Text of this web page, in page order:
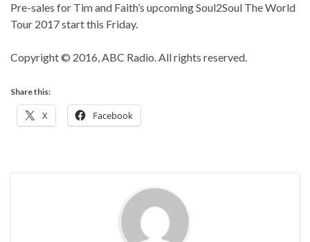
Pre-sales for Tim and Faith’s upcoming Soul2Soul The World
Tour 2017 start this Friday.
Copyright © 2016, ABC Radio. All rights reserved.
Share this:
X Facebook